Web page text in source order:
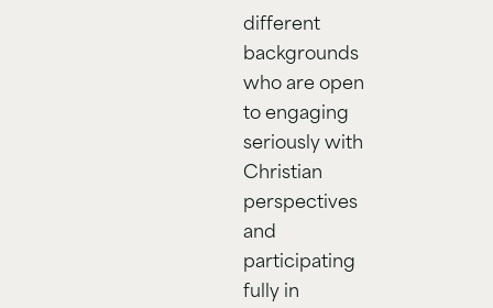
different
backgrounds
who are open
to engaging
seriously with
Christian
perspectives
and
participating
fully in